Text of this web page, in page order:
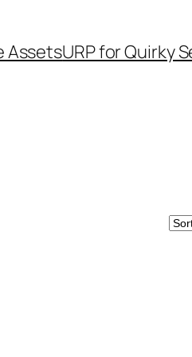
AssetsURP for Quirky